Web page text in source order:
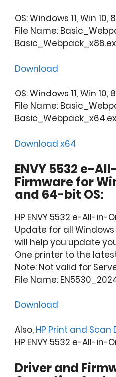
OS: Windows 11, Win 10,
File Name:
Download
OS: Windows 11, Win 10,
File Name:
Download x64
ENVY 5532 e-
Firmware for
and 64-bit OS:
HP ENVY 5532 e-All-in-
Update for all
will help you update
One printer to the
Note: Not valid for
File Name:
Download
Also, HP Print and Scan
HP ENVY 5532 e-All-in-
Driver and